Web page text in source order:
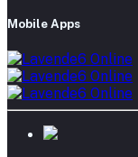
Mobile Apps